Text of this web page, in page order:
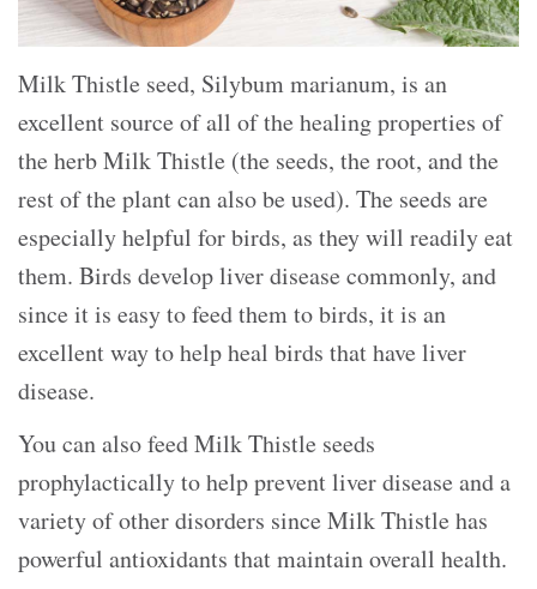
Milk Thistle seed, Silybum marianum, is an
excellent source of all of the healing properties of
the herb Milk Thistle (the seeds, the root, and the
rest of the plant can also be used). The seeds are
especially helpful for birds, as they will readily eat
them. Birds develop liver disease commonly, and
since it is easy to feed them to birds, it is an
excellent way to help heal birds that have liver
disease.
You can also feed Milk Thistle seeds
prophylactically to help prevent liver disease and a
variety of other disorders since Milk Thistle has
powerful antioxidants that maintain overall health.